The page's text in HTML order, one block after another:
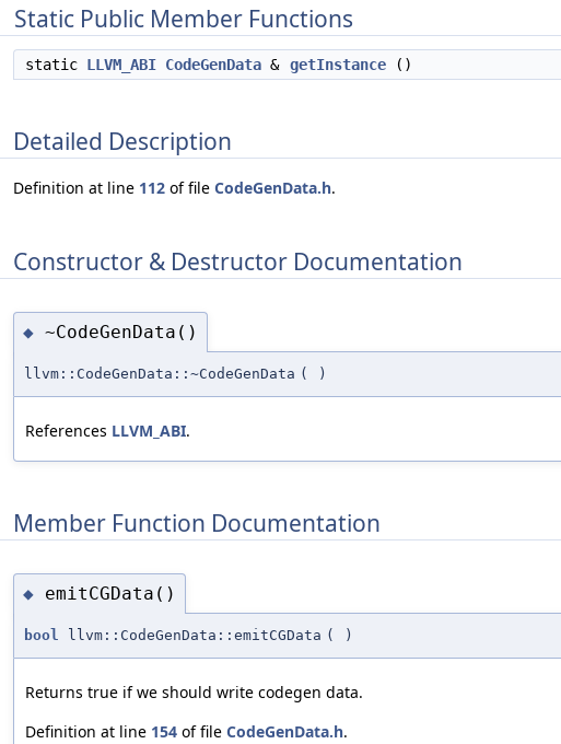
Static Public Member Functions
static LLVM_ABI CodeGenData & getInstance ()
Detailed Description
Definition at line 112 of file CodeGenData.h.
Constructor & Destructor Documentation
◆ ~CodeGenData()
llvm::CodeGenData::~CodeGenData ( )
References LLVM_ABI.
Member Function Documentation
◆ emitCGData()
bool llvm::CodeGenData::emitCGData ( )
Returns true if we should write codegen data.
Definition at line 154 of file CodeGenData.h.